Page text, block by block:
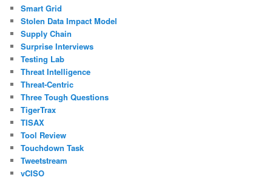
Smart Grid
Stolen Data Impact Model
Supply Chain
Surprise Interviews
Testing Lab
Threat Intelligence
Threat-Centric
Three Tough Questions
TigerTrax
TISAX
Tool Review
Touchdown Task
Tweetstream
vCISO